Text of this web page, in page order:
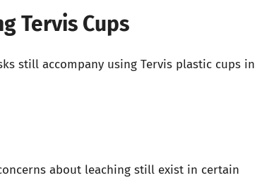
Tervis Cups
still accompany using Tervis plastic cups in
about leaching still exist in certain